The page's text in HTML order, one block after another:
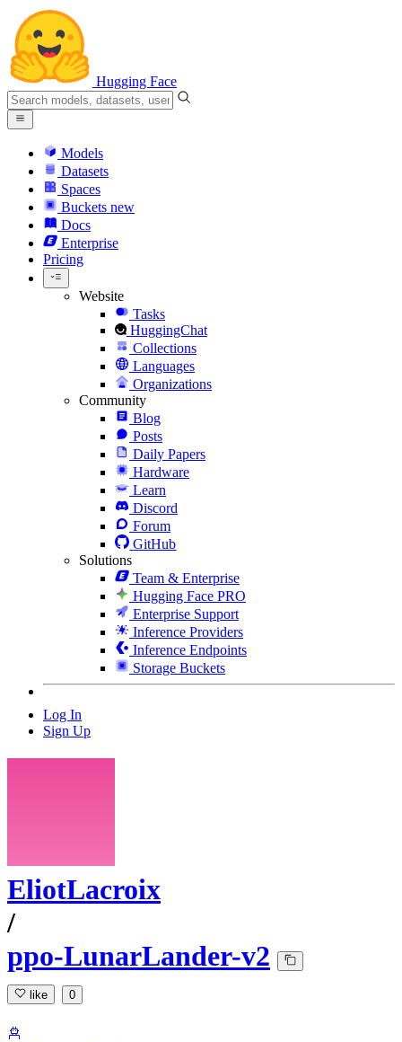
Hugging Face
Models
Datasets
Spaces
Buckets new
Docs
Enterprise
Pricing
Website
Tasks
HuggingChat
Collections
Languages
Organizations
Community
Blog
Posts
Daily Papers
Hardware
Learn
Discord
Forum
GitHub
Solutions
Team & Enterprise
Hugging Face PRO
Enterprise Support
Inference Providers
Inference Endpoints
Storage Buckets
Log In
Sign Up
EliotLacroix
/
ppo-LunarLander-v2
like 0